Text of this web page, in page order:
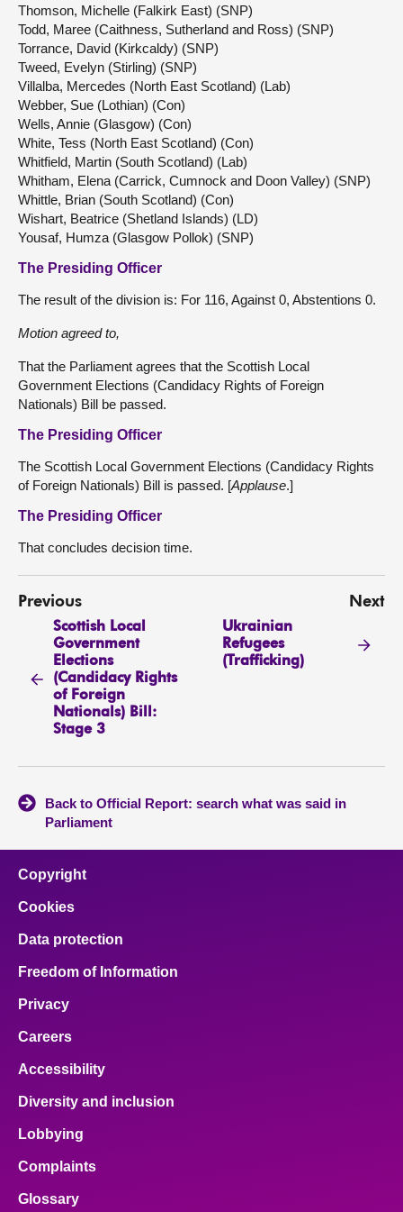
Thomson, Michelle (Falkirk East) (SNP)
Todd, Maree (Caithness, Sutherland and Ross) (SNP)
Torrance, David (Kirkcaldy) (SNP)
Tweed, Evelyn (Stirling) (SNP)
Villalba, Mercedes (North East Scotland) (Lab)
Webber, Sue (Lothian) (Con)
Wells, Annie (Glasgow) (Con)
White, Tess (North East Scotland) (Con)
Whitfield, Martin (South Scotland) (Lab)
Whitham, Elena (Carrick, Cumnock and Doon Valley) (SNP)
Whittle, Brian (South Scotland) (Con)
Wishart, Beatrice (Shetland Islands) (LD)
Yousaf, Humza (Glasgow Pollok) (SNP)
The Presiding Officer
The result of the division is: For 116, Against 0, Abstentions 0.
Motion agreed to,
That the Parliament agrees that the Scottish Local
Government Elections (Candidacy Rights of Foreign
Nationals) Bill be passed.
The Presiding Officer
The Scottish Local Government Elections (Candidacy Rights
of Foreign Nationals) Bill is passed. [Applause.]
The Presiding Officer
That concludes decision time.
Previous
Scottish Local
Government
Elections
(Candidacy Rights
of Foreign
Nationals) Bill:
Stage 3
Next
Ukrainian
Refugees
(Trafficking)
Back to Official Report: search what was said in
Parliament
Copyright
Cookies
Data protection
Freedom of Information
Privacy
Careers
Accessibility
Diversity and inclusion
Lobbying
Complaints
Glossary